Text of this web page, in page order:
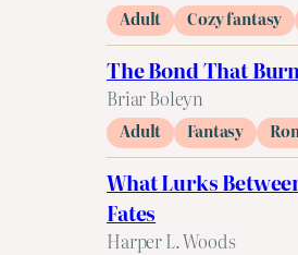
Adult Cozy fantasy
The Bond That
Briar Boleyn
Adult Fantasy
What Lurks
Fates
Harper L. Woods